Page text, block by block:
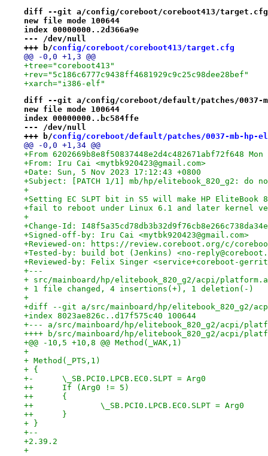
diff --git a/config/coreboot/coreboot413/
new file mode 100644
index 00000000..2d366a9e
--- /dev/null
+++ b/config/coreboot/coreboot413/target.cfg
@@ -0,0 +1,3 @@
+tree="coreboot413"
+rev="5c186c6777c9438ff4681929c9c25c98dee28bef"
+xarch="i386-elf"
diff --git a/config/coreboot/default/patches/0037-mb-
new file mode 100644
index 00000000..bc584ffe
--- /dev/null
+++ b/config/coreboot/default/patches/0037-mb-hp-
@@ -0,0 +1,34 @@
+From 6202669b8e8f50837448e2d4c482671abf72f648
+From: Iru Cai <mytbk920423@gmail.com>
+Date: Sun, 5 Nov 2023 17:12:43 +0800
+Subject: [PATCH 1/1] mb/hp/elitebook_820_g2: do
+
+Setting EC SLPT bit in S5 will make HP EliteBook
+fail to reboot under Linux 6.1 and later kernel
+
+Change-Id:
+Signed-off-by: Iru Cai <mytbk920423@gmail.com>
+Reviewed-on: https://review.coreboot.org/c/
+Tested-by: build bot (Jenkins) <no-
+Reviewed-by: Felix Singer <service+coreboot-
+---
+ src/mainboard/hp/elitebook_820_g2/acpi/
+ 1 file changed, 4 insertions(+), 1 deletion(-)
+
+diff --git a/src/mainboard/hp/elitebook_820_g2/
+index 8023ae826c..d17f575c40 100644
+--- a/src/mainboard/hp/elitebook_820_g2/acpi/
++++ b/src/mainboard/hp/elitebook_820_g2/acpi/
+@@ -10,5 +10,8 @@ Method(_WAK,1)
+
+ Method(_PTS,1)
+ {
+-	\_SB.PCI0.LPCB.EC0.SLPT = Arg0
++	If (Arg0 != 5)
++	{
++		\_SB.PCI0.LPCB.EC0.SLPT = Arg0
++	}
+ }
+--
+2.39.2
+